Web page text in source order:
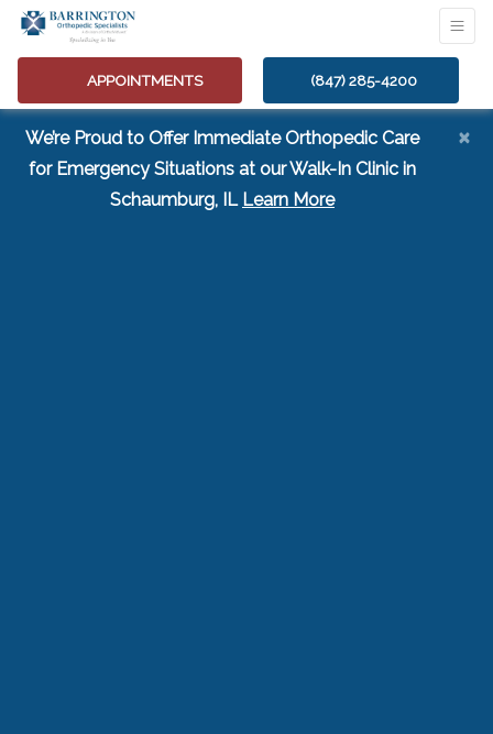
APPOINTMENTS (847) 285-4200
We’re Proud to Offer Immediate Orthopedic Care
for Emergency Situations at our Walk-In Clinic in
Schaumburg, IL Learn More(opens in a new
×